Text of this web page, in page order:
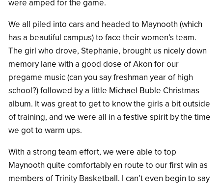
were amped for the game.
We all piled into cars and headed to Maynooth (which
has a beautiful campus) to face their women’s team.
The girl who drove, Stephanie, brought us nicely down
memory lane with a good dose of Akon for our
pregame music (can you say freshman year of high
school?) followed by a little Michael Buble Christmas
album. It was great to get to know the girls a bit outside
of training, and we were all in a festive spirit by the time
we got to warm ups.
With a strong team effort, we were able to top
Maynooth quite comfortably en route to our first win as
members of Trinity Basketball. I can’t even begin to say